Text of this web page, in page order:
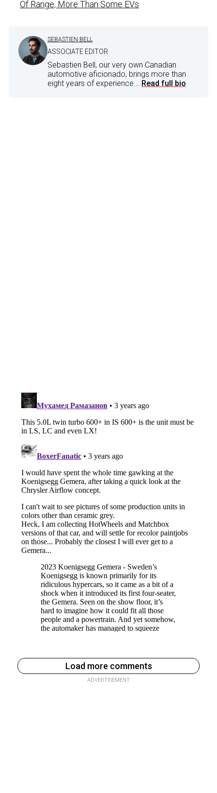
Of Range, More Than Some EVs
SEBASTIEN BELL
ASSOCIATE EDITOR
Sebastien Bell, our very own Canadian
automotive aficionado, brings more than
eight years of experience... Read full bio
Load more comments
ADVERTISEMENT